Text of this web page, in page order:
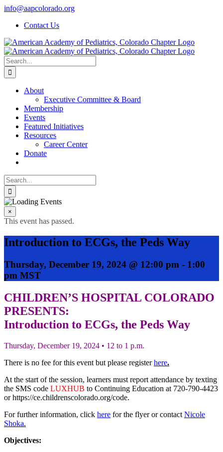
Skip
content
info@aapcolorado.org
Contact Us
Search
for:
About
Executive Committee & Board
Membership
Events
Featured Initiatives
Resources
Career Center
Donate
Search
for:
×
This event has passed.
Introduction to ECGs, the Peds Way
Thursday, December 19, 2024 @ 12:00 pm - 1:00
pm MST
CHILDREN’S HOSPITAL COLORADO
PRESENTS:
Introduction to ECGs, the Peds Way
Thursday, December 19, 2024 • 12 to 1 p.m.
There is no fee for this event but please registerhere.
At the start of the session, learners must report attendance by texting
the SMS code LUXHUB to Continuing Education at 720-790-4423
or https://ce.childrenscolorado.org/code.
For further information, click here for the flyer or contact Nicole
Shoka.
Objectives: